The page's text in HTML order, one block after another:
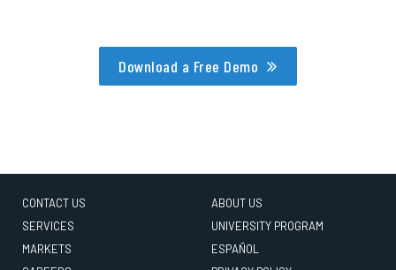
Download a Free Demo
CONTACT US
SERVICES
MARKETS
ABOUT US
UNIVERSITY PROGRAM
ESPAÑOL